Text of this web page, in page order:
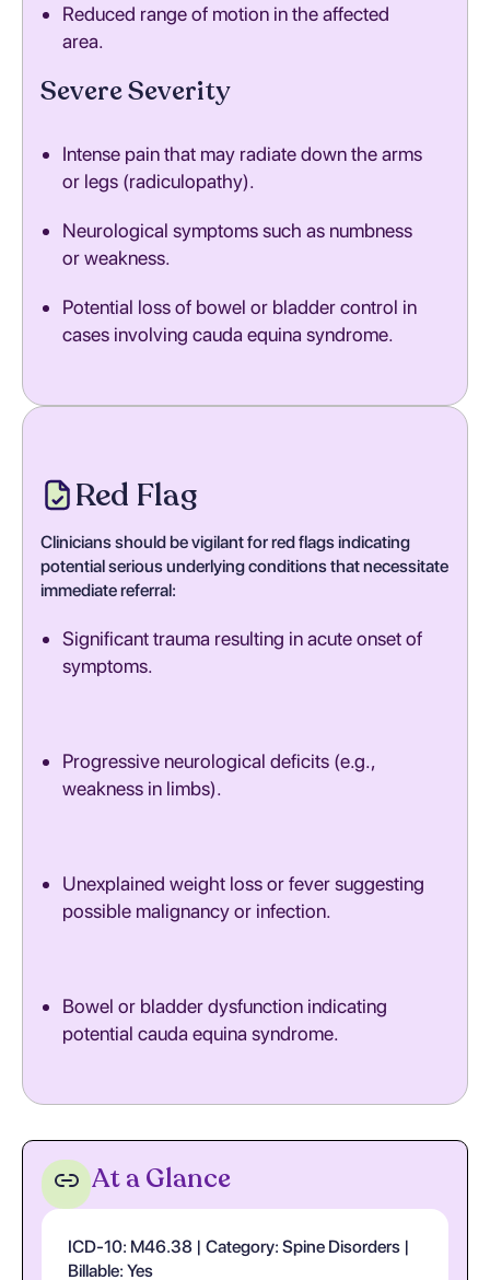
Reduced range of motion in the affected
area.
Severe Severity
Intense pain that may radiate down the arms
or legs (radiculopathy).
Neurological symptoms such as numbness
or weakness.
Potential loss of bowel or bladder control in
cases involving cauda equina syndrome.
Red Flag
Clinicians should be vigilant for red flags indicating
potential serious underlying conditions that necessitate
immediate referral:
Significant trauma resulting in acute onset of
symptoms.
Progressive neurological deficits (e.g.,
weakness in limbs).
Unexplained weight loss or fever suggesting
possible malignancy or infection.
Bowel or bladder dysfunction indicating
potential cauda equina syndrome.
At a Glance
ICD-10: M46.38 | Category: Spine Disorders |
Billable: Yes